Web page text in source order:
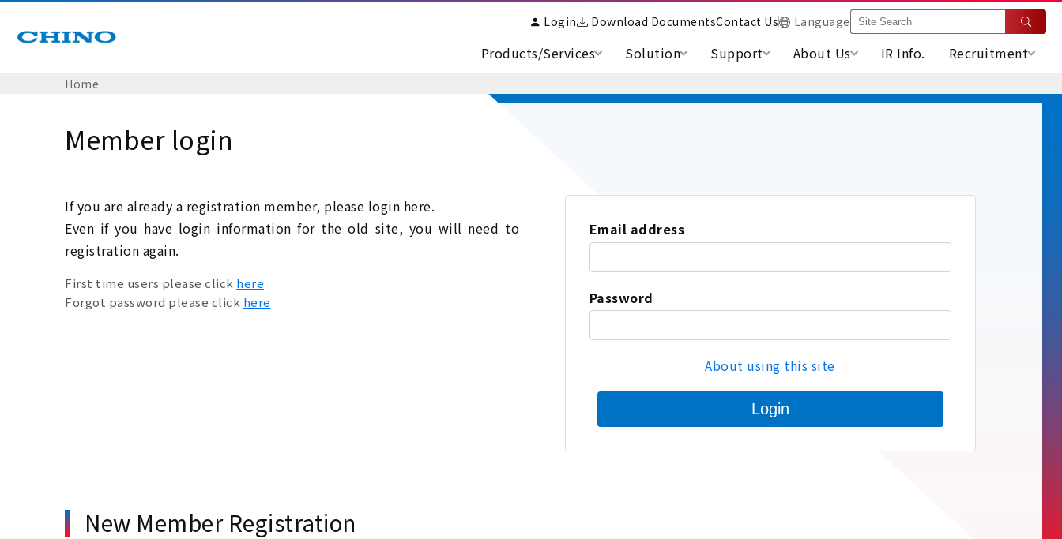
Login Download DocumentsContact Us Language
Products/Services Solution Support About Us IR Info. Recruitment
Home
Member login
If you are already a registration member, please login here.
Even if you have login information for the old site, you will need to
registration again.
First time users please click here
Forgot password please click here
Email address
Password
About using this site
Login
New Member Registration